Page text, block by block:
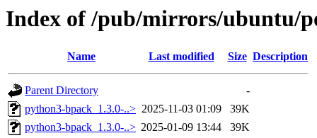
Index of /pub/mirrors/ubuntu/
Name Last modified Size Description
Parent Directory
-
python3-bpack_1.3.0-..> 2025-11-03 01:09
39K
python3-bpack_1.3.0-..> 2025-01-09 13:44
39K